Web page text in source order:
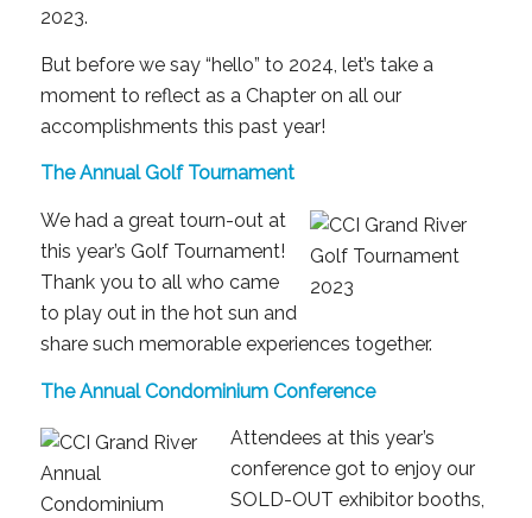
2023.
But before we say “hello” to 2024, let’s take a
moment to reflect as a Chapter on all our
accomplishments this past year!
The Annual Golf Tournament
We had a great tourn-out at
this year’s Golf Tournament!
Thank you to all who came
to play out in the hot sun and
share such memorable experiences together.
The Annual Condominium Conference
Attendees at this year’s
conference got to enjoy our
SOLD-OUT exhibitor booths,